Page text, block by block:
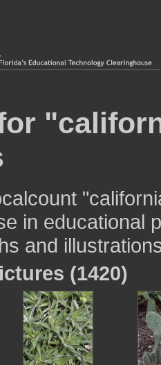
in educational
and
(1420)